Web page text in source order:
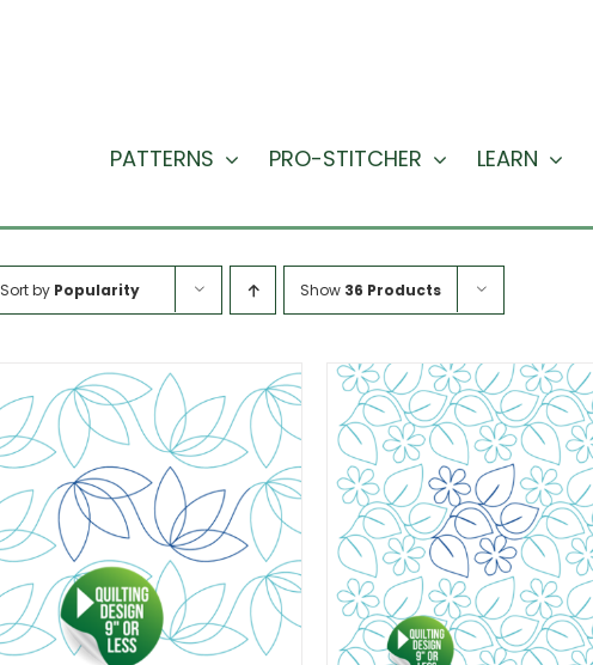
PATTERNS PRO-STITCHER LEARN
Sort by Popularity Show 36 Products